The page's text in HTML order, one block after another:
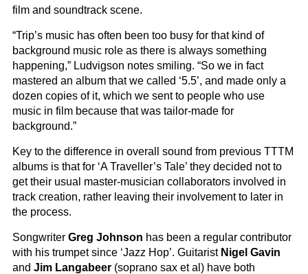
film and soundtrack scene.
“Trip’s music has often been too busy for that kind of
background music role as there is always something
happening,” Ludvigson notes smiling. “So we in fact
mastered an album that we called ‘5.5’, and made only a
dozen copies of it, which we sent to people who use
music in film because that was tailor-made for
background.”
Key to the difference in overall sound from previous TTTM
albums is that for ‘A Traveller’s Tale’ they decided not to
get their usual master-musician collaborators involved in
track creation, rather leaving their involvement to later in
the process.
Songwriter Greg Johnson has been a regular contributor
with his trumpet since ‘Jazz Hop’. Guitarist Nigel Gavin
and Jim Langabeer (soprano sax et al) have both